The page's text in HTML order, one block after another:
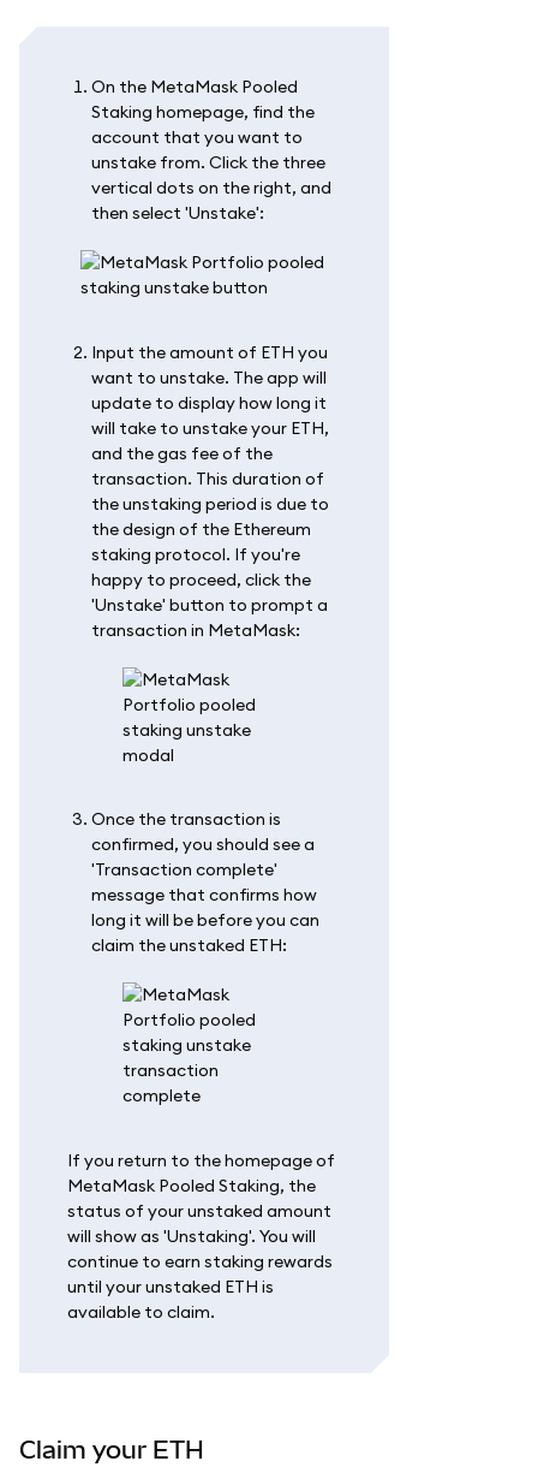
On the MetaMask Pooled
Staking homepage, find the
account that you want to
unstake from. Click the three
vertical dots on the right, and
then select 'Unstake':
Input the amount of ETH you
want to unstake. The app will
update to display how long it
will take to unstake your ETH,
and the gas fee of the
transaction. This duration of
the unstaking period is due to
the design of the Ethereum
staking protocol. If you're
happy to proceed, click the
'Unstake' button to prompt a
transaction in MetaMask:
Once the transaction is
confirmed, you should see a
'Transaction complete'
message that confirms how
long it will be before you can
claim the unstaked ETH:
If you return to the homepage of
MetaMask Pooled Staking, the
status of your unstaked amount
will show as 'Unstaking'. You will
continue to earn staking rewards
until your unstaked ETH is
available to claim.
Claim your ETH